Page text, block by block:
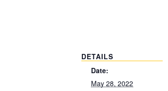
DETAILS
Date:
May 28, 2022